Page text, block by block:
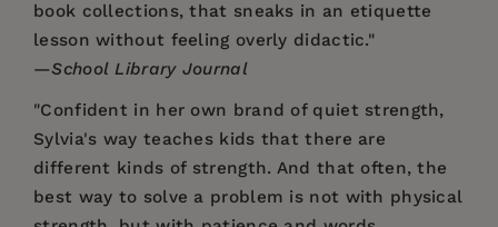
book collections, that sneaks in an etiquette
lesson without feeling overly didactic."
—School Library Journal
"Confident in her own brand of quiet strength,
Sylvia's way teaches kids that there are
different kinds of strength. And that often, the
best way to solve a problem is not with physical